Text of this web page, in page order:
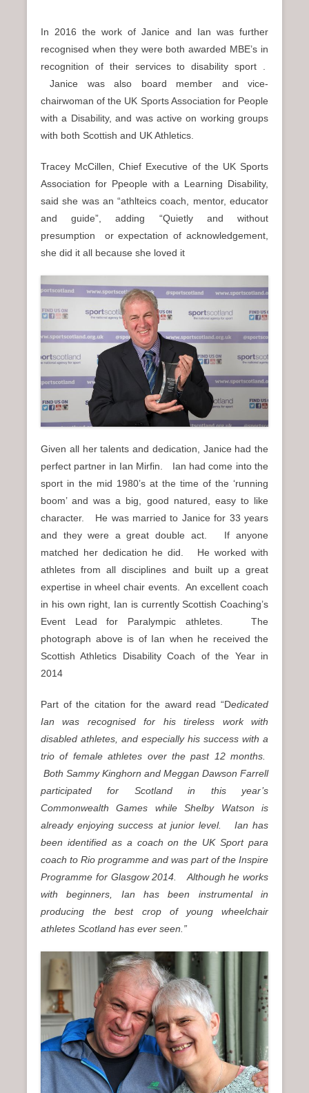
In 2016 the work of Janice and Ian was further
recognised when they were both awarded MBE’s in
recognition of their services to disability sport .
Janice was also board member and vice-
chairwoman of the UK Sports Association for People
with a Disability, and was active on working groups
with both Scottish and UK Athletics.
Tracey McCillen, Chief Executive of the UK Sports
Association for Ppeople with a Learning Disability,
said she was an “athlteics coach, mentor, educator
and guide”, adding “Quietly and without
presumption or expectation of acknowledgement,
she did it all because she loved it
Given all her talents and dedication, Janice had the
perfect partner in Ian Mirfin. Ian had come into the
sport in the mid 1980’s at the time of the ‘running
boom’ and was a big, good natured, easy to like
character. He was married to Janice for 33 years
and they were a great double act. If anyone
matched her dedication he did. He worked with
athletes from all disciplines and built up a great
expertise in wheel chair events. An excellent coach
in his own right, Ian is currently Scottish Coaching’s
Event Lead for Paralympic athletes. The
photograph above is of Ian when he received the
Scottish Athletics Disability Coach of the Year in
2014
Part of the citation for the award read “Dedicated
Ian was recognised for his tireless work with
disabled athletes, and especially his success with a
trio of female athletes over the past 12 months.
Both Sammy Kinghorn and Meggan Dawson Farrell
participated for Scotland in this year’s
Commonwealth Games while Shelby Watson is
already enjoying success at junior level. Ian has
been identified as a coach on the UK Sport para
coach to Rio programme and was part of the Inspire
Programme for Glasgow 2014. Although he works
with beginners, Ian has been instrumental in
producing the best crop of young wheelchair
athletes Scotland has ever seen.”